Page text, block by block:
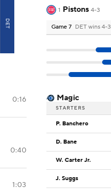
DET
0:16
0:40
1:03
1 Pistons 4-3
Game 7 DET wins 4-3
Magic
STARTERS
P. Banchero
D. Bane
W. Carter Jr.
J. Suggs